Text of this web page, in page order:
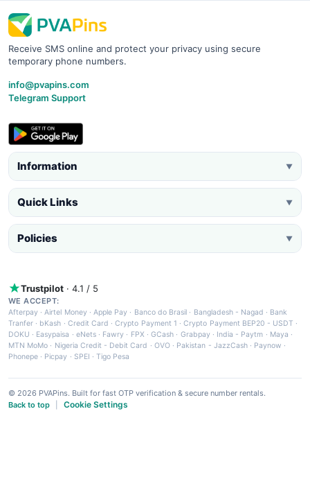
Receive SMS online and protect your privacy using secure
temporary phone numbers.
info@pvapins.com
Telegram Support
Information ▼
Quick Links ▼
Policies ▼
Trustpilot · 4.1 / 5
WE ACCEPT:
Afterpay ·Airtel Money·Apple Pay · Banco do Brasil · Bangladesh - Nagad · Bank
Tranfer · bKash · Credit Card ·Crypto Payment 1 ·Crypto Payment BEP20 - USDT ·
DOKU · Easypaisa · eNets· Fawry · FPX ·GCash · Grabpay· India - Paytm · Maya ·
MTN MoMo · Nigeria Credit - Debit Card · OVO· Pakistan - JazzCash· Paynow ·
Phonepe · Picpay · SPEI ·Tigo Pesa
© 2026 PVAPins. Built for fast OTP verification & secure number rentals.
Back to top
Cookie Settings